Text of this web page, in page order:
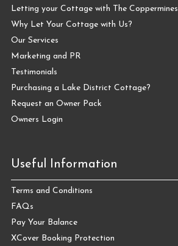
Letting your Cottage with The Coppermines
Why Let Your Cottage with Us?
Our Services
Marketing and PR
Testimonials
Purchasing a Lake District Cottage?
Request an Owner Pack
Owners Login
Useful Information
Terms and Conditions
FAQs
Pay Your Balance
XCover Booking Protection